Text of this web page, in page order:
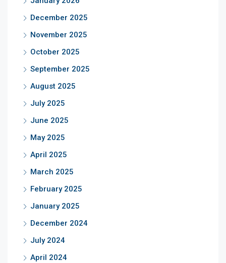
December 2025
November 2025
October 2025
September 2025
August 2025
July 2025
June 2025
May 2025
April 2025
March 2025
February 2025
January 2025
December 2024
July 2024
April 2024